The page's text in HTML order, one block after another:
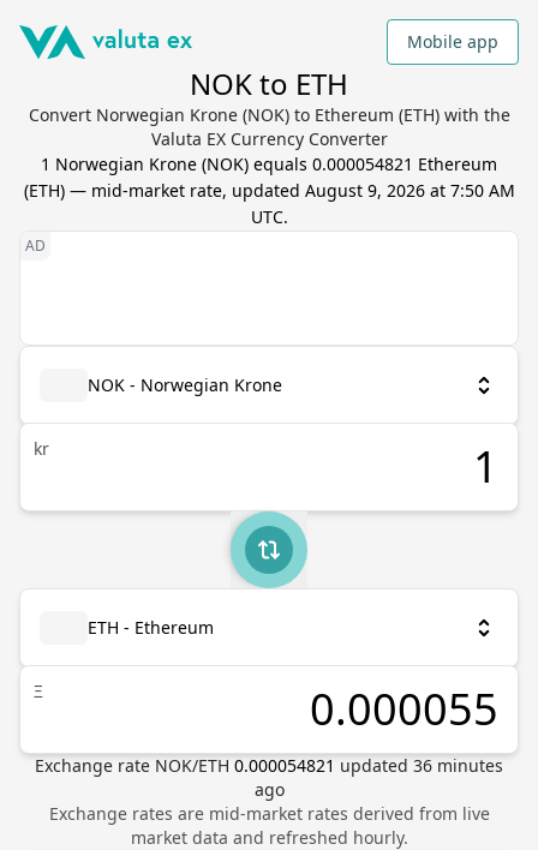
Mobile app
NOK to ETH
Convert Norwegian Krone (NOK) to Ethereum (ETH) with the
Valuta EX Currency Converter
1 Norwegian Krone (NOK) equals 0.000054821 Ethereum
(ETH) — mid-market rate, updated August 9, 2026 at 7:50 AM
UTC.
NOK - Norwegian Krone
kr
ETH - Ethereum
Ξ
Exchange rate NOK/ETH 0.000054821 updated 36 minutes
ago
Exchange rates are mid-market rates derived from live
market data and refreshed hourly.